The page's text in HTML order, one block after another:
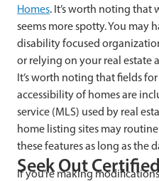
Homes. It’s worth noting
seems more spotty. You may
disability focused
or relying on your real estate
It’s worth noting that fields
accessibility of homes are
service (MLS) used by real
home listing sites may
these features as long as the
Seek Out
If you’re making